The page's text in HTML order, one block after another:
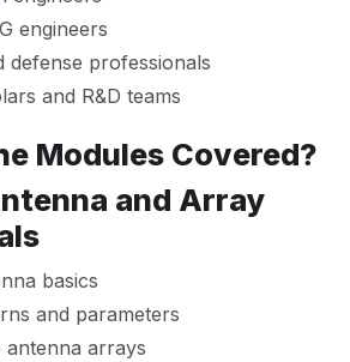
engineers
defense professionals
and R&D teams
Modules Covered?
and Array
basics
and parameters
arrays